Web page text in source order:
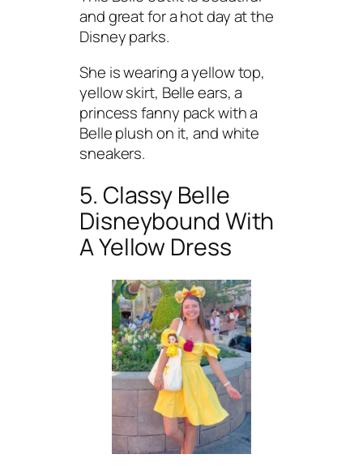
and great for a hot day at the
Disney parks.
She is wearing a yellow top,
yellow skirt, Belle ears, a
princess fanny pack with a
Belle plush on it, and white
sneakers.
5. Classy Belle
Disneybound With
A Yellow Dress